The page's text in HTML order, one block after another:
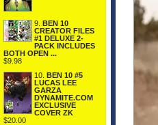
9. BEN 10
CREATOR FILES
#1 DELUXE 2-
PACK INCLUDES
BOTH OPEN ...
$9.98
10. BEN 10 #5
LUCAS LEE
GARZA
DYNAMITE.COM
EXCLUSIVE
COVER ZK
$20.00